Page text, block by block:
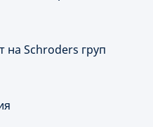
на Schroders груп